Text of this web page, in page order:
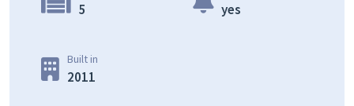
5 yes
Built in
2011